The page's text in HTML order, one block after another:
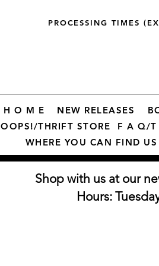
PROCESSING TIMES
H O M E NEW RELEASES
OOPS!/THRIFT STORE
F A Q/T
WHERE YOU CAN FIND US
Shop with us at our
Hours: